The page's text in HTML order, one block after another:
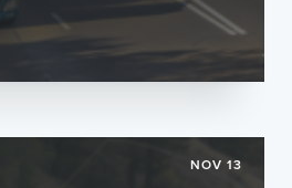
NOV 13